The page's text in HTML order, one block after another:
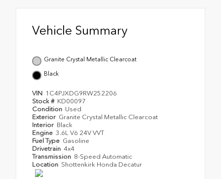
Vehicle Summary
Granite Crystal Metallic Clearcoat
Black
VIN 1C4PJXDG9RW252206
Stock # KD00097
Condition Used
Exterior Granite Crystal Metallic Clearcoat
Interior Black
Engine 3.6L V6 24V VVT
Fuel Type Gasoline
Drivetrain 4x4
Transmission 8-Speed Automatic
Location Shottenkirk Honda Decatur